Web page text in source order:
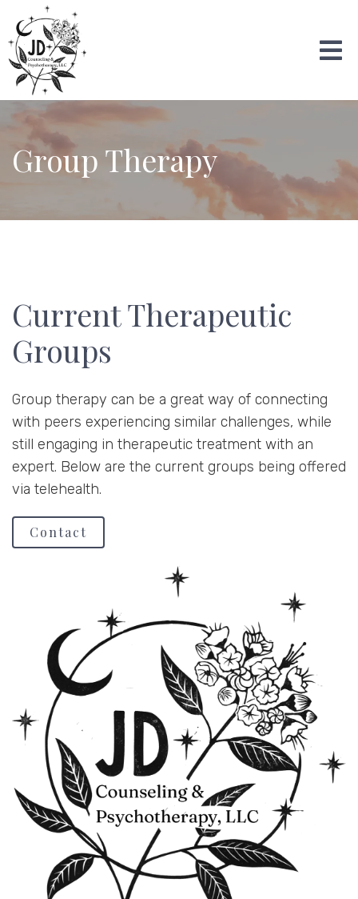
Group Therapy
Current Therapeutic
Groups
Group therapy can be a great way of connecting
with peers experiencing similar challenges, while
still engaging in therapeutic treatment with an
expert. Below are the current groups being offered
via telehealth.
Contact